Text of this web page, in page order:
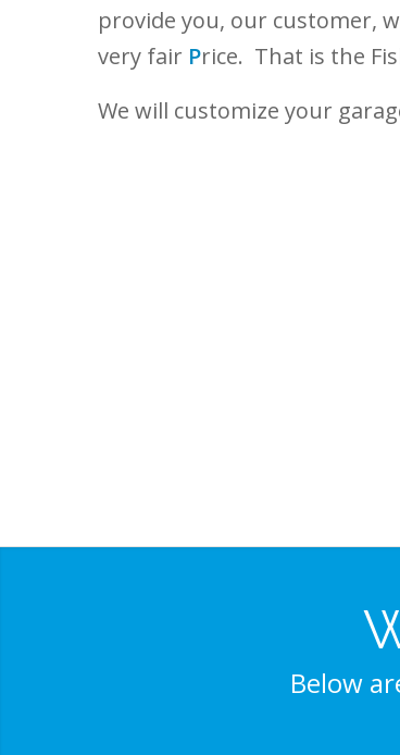
provide you, our customer,
very fair Price. That is the
We will customize your
Below